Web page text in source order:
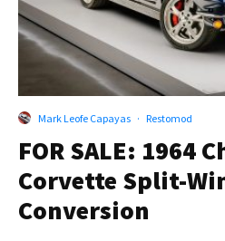
Mark Leofe Capayas · Restomod
FOR SALE: 1964
Corvette Split-
Conversion